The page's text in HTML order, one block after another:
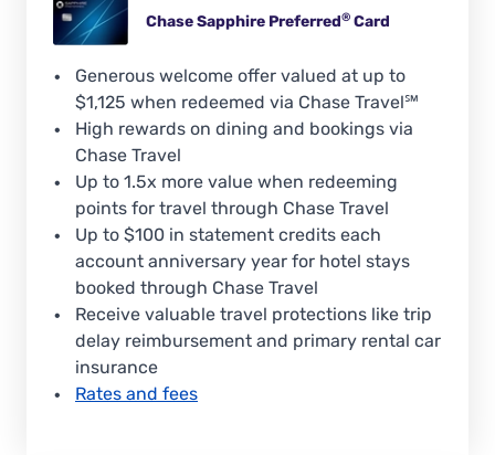
Chase Sapphire Preferred® Card
Generous welcome offer valued at up to
$1,125 when redeemed via Chase Travel℠
High rewards on dining and bookings via
Chase Travel
Up to 1.5x more value when redeeming
points for travel through Chase Travel
Up to $100 in statement credits each
account anniversary year for hotel stays
booked through Chase Travel
Receive valuable travel protections like trip
delay reimbursement and primary rental car
insurance
Rates and fees